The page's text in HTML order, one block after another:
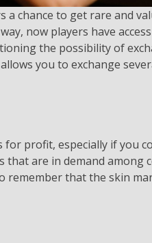
a chance to get rare and
now players have
the possibility of
you to exchange
profit, especially if you
that are in demand among
that the skin